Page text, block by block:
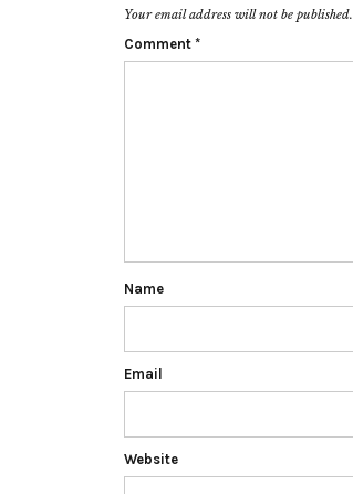
Your email address will not be published.
Comment *
Name
Email
Website